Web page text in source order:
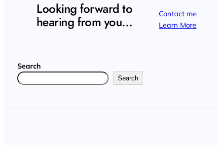
Looking forward to
hearing from you…
Contact me
Learn More
Search
Search